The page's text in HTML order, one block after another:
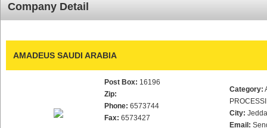
Company Detail
AMADEUS SAUDI ARABIA
Post Box: 16196
Zip:
Phone: 6573744
Fax: 6573427
Category:
City:
Email: